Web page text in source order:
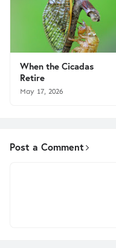
When the Cicadas
Retire
May 17, 2026
Post a Comment